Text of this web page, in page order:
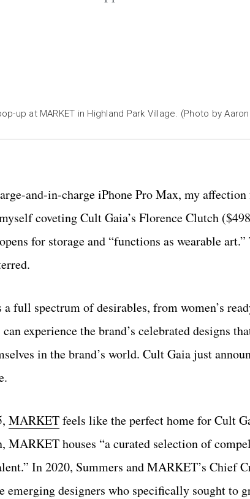
up at MARKET in Highland Park Village. (Photo by
and-in-charge iPhone Pro Max, my
coveting Cult Gaia’s Florence Clutch
for storage and “functions as wearable
full spectrum of desirables, from women’s
experience the brand’s celebrated designs
in the brand’s world. Cult Gaia just
MARKETfeels like the perfect home for Cult
MARKET houses “a curated selection of
In 2020, Summers and MARKET’s Chief
emerging designers who specifically sought to